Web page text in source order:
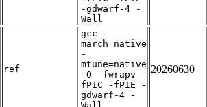
-gdwarf-4 -
Wall
ref
gcc -
march=native
-
mtune=native
-O -fwrapv -
fPIC -fPIE -
gdwarf-4 -
20260630